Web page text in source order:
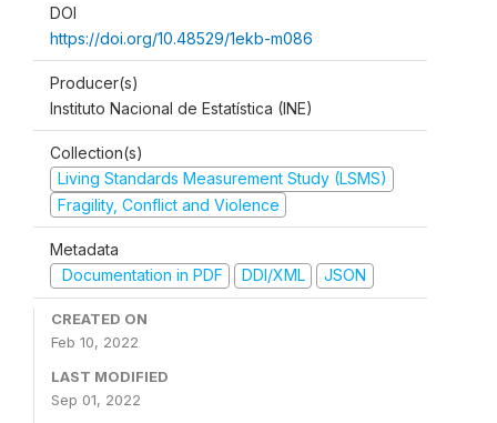
DOI
https://doi.org/10.48529/1ekb-m086
Producer(s)
Instituto Nacional de Estatística (INE)
Collection(s)
Living Standards Measurement Study (LSMS)
Fragility, Conflict and Violence
Metadata
Documentation in PDF
DDI/XML JSON
CREATED ON
Feb 10, 2022
LAST MODIFIED
Sep 01, 2022